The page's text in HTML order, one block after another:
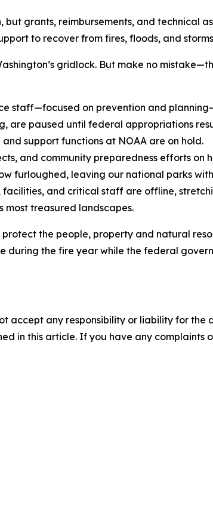
grants, reimbursements, and technical
to recover from fires, floods, and
gridlock. But make no
staff—focused on prevention and
are paused until federal appropriations
support functions at NOAA are on hold.
and community preparedness efforts on
furloughed, leaving our national parks
facilities, and critical staff are offline,
most treasured landscapes.
the people, property and natural
the fire year while the federal
accept any responsibility or liability for the
in this article. If you have any complaints